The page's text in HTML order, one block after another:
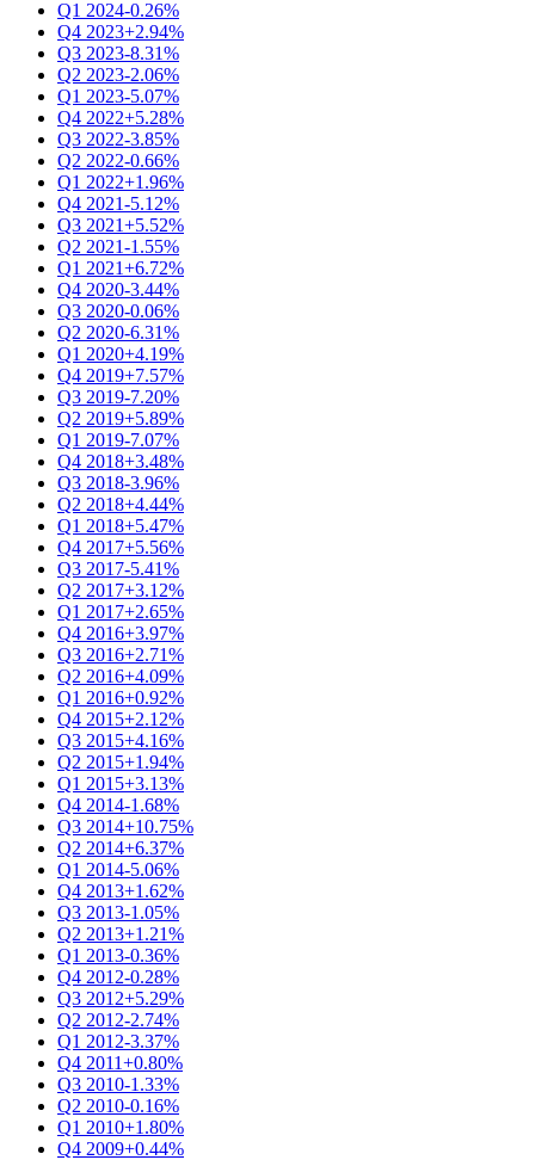
Q1 2024-0.26%
Q4 2023+2.94%
Q3 2023-8.31%
Q2 2023-2.06%
Q1 2023-5.07%
Q4 2022+5.28%
Q3 2022-3.85%
Q2 2022-0.66%
Q1 2022+1.96%
Q4 2021-5.12%
Q3 2021+5.52%
Q2 2021-1.55%
Q1 2021+6.72%
Q4 2020-3.44%
Q3 2020-0.06%
Q2 2020-6.31%
Q1 2020+4.19%
Q4 2019+7.57%
Q3 2019-7.20%
Q2 2019+5.89%
Q1 2019-7.07%
Q4 2018+3.48%
Q3 2018-3.96%
Q2 2018+4.44%
Q1 2018+5.47%
Q4 2017+5.56%
Q3 2017-5.41%
Q2 2017+3.12%
Q1 2017+2.65%
Q4 2016+3.97%
Q3 2016+2.71%
Q2 2016+4.09%
Q1 2016+0.92%
Q4 2015+2.12%
Q3 2015+4.16%
Q2 2015+1.94%
Q1 2015+3.13%
Q4 2014-1.68%
Q3 2014+10.75%
Q2 2014+6.37%
Q1 2014-5.06%
Q4 2013+1.62%
Q3 2013-1.05%
Q2 2013+1.21%
Q1 2013-0.36%
Q4 2012-0.28%
Q3 2012+5.29%
Q2 2012-2.74%
Q1 2012-3.37%
Q4 2011+0.80%
Q3 2010-1.33%
Q2 2010-0.16%
Q1 2010+1.80%
Q4 2009+0.44%